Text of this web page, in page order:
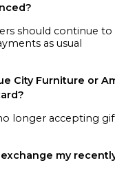
should continue
as usual
City Furniture or
longer accepting
my